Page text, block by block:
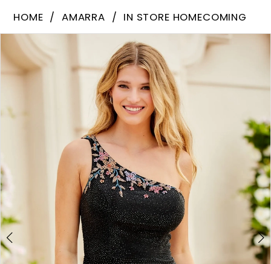
87146
|
Elegant
HOME AMARRA
IN STORE HOMECOMING
Products
Views
Carousel
Skip
to
end
PAUSE AUTOPLAY
PREVIOUS SLIDE
NEXT SLIDE
0